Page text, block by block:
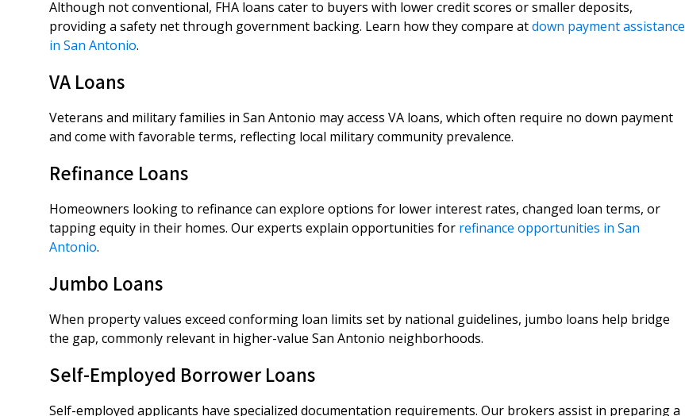
Although not conventional, FHA loans cater to buyers with lower credit scores or smaller deposits,
providing a safety net through government backing. Learn how they compare atdown payment assistance
in San Antonio.
VA Loans
Veterans and military families in San Antonio may access VA loans, which often require no down payment
and come with favorable terms, reflecting local military community prevalence.
Refinance Loans
Homeowners looking to refinance can explore options for lower interest rates, changed loan terms, or
tapping equity in their homes. Our experts explain opportunities for refinance opportunities in San
Antonio.
Jumbo Loans
When property values exceed conforming loan limits set by national guidelines, jumbo loans help bridge
the gap, commonly relevant in higher-value San Antonio neighborhoods.
Self-Employed Borrower Loans
Self-employed applicants have specialized documentation requirements. Our brokers assist in preparing a